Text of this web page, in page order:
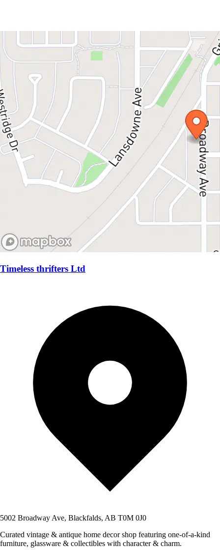
Timeless thrifters Ltd
5002 Broadway Ave, Blackfalds, AB T0M 0J0
Curated vintage & antique home decor shop featuring one-of-a-kind
furniture, glassware & collectibles with character & charm.